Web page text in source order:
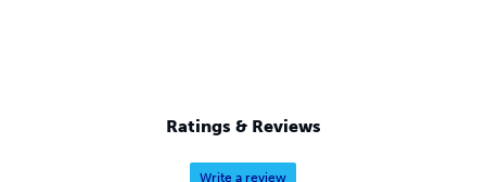
Ratings & Reviews
Write a review